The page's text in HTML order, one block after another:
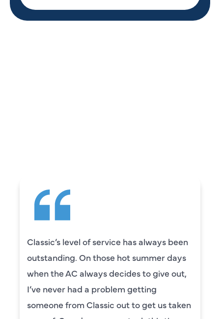
Classic’s level of service has always been
outstanding. On those hot summer days
when the AC always decides to give out,
I’ve never had a problem getting
someone from Classic out to get us taken